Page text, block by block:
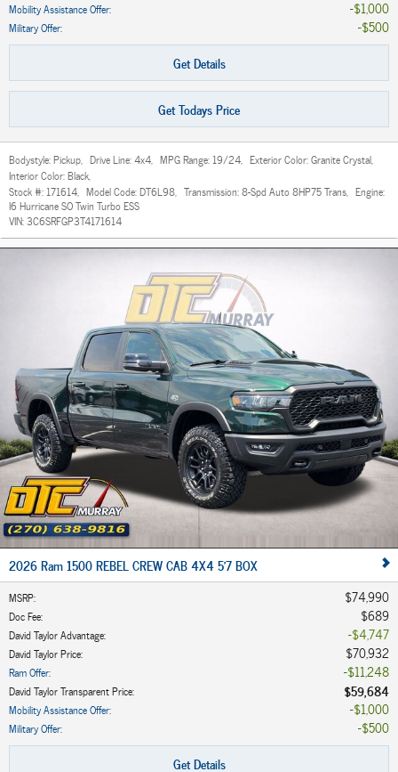
Mobility Assistance Offer: $1,000
Military Offer:
$500
Get Details
Get Todays Price
Bodystyle:Pickup, Drive Line:4x4, MPG Range: 19/24, Exterior Color:Granite Crystal,
Interior Color:Black,
Stock #: 171614, Model Code:DT6L98, Transmission:8-Spd Auto 8HP75 Trans, Engine:
I6 Hurricane SO Twin Turbo ESS
VIN:3C6SRFGP3T4171614
2026 Ram 1500 REBEL CREW CAB 4X4 5'7 BOX
MSRP: $74,990
Doc Fee: $689
David Taylor Advantage: $4,747
David Taylor Price: $70,932
Ram Offer: $11,248
David Taylor Transparent Price: $59,684
Mobility Assistance Offer: $1,000
Military Offer:
$500
Get Details